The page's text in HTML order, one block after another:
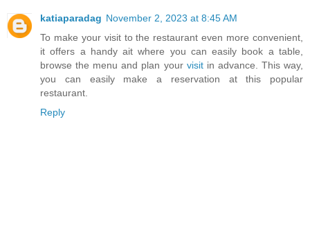
katiaparadag November 2, 2023 at 8:45 AM
To make your visit to the restaurant even more convenient,
it offers a handy ait where you can easily book a table,
browse the menu and plan your visitin advance. This way,
you can easily make a reservation at this popular
restaurant.
Reply